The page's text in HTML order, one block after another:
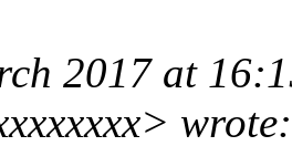
2017 at
wrote: